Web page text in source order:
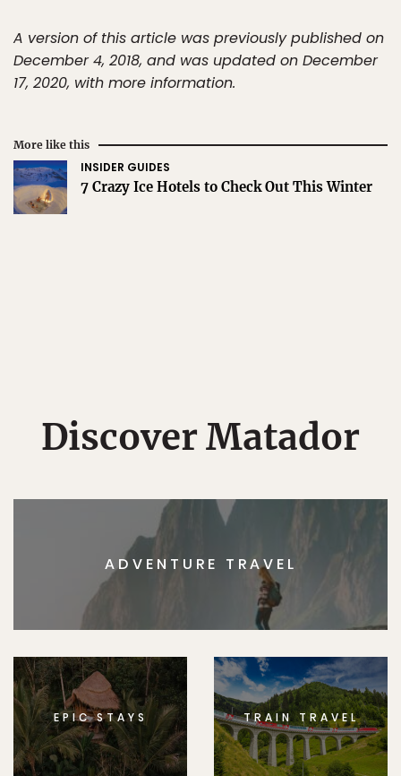
A version of this article was previously published on
December 4, 2018, and was updated on December
17, 2020, with more information.
More like this
INSIDER GUIDES
7 Crazy Ice Hotels to Check Out This Winter
Discover Matador
ADVENTURE TRAVEL
EPIC STAYS TRAIN TRAVEL